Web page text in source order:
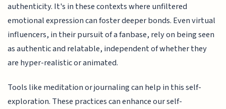
authenticity. It's in these contexts where unfiltered
emotional expression can foster deeper bonds. Even virtual
influencers, in their pursuit of a fanbase, rely on being seen
as authentic and relatable, independent of whether they
are hyper-realistic or animated.
Tools like meditation or journaling can help in this self-
exploration. These practices can enhance our self-